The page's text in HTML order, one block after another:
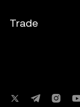
Trade